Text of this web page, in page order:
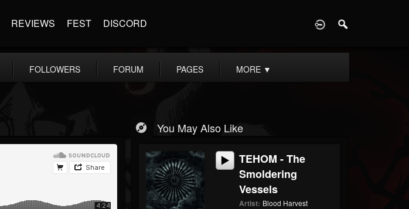
REVIEWS FEST DISCORD
FOLLOWERS FORUM PAGES MORE ▼
You May Also Like
TEHOM - The
Smoldering
Vessels
Artist: Blood Harvest